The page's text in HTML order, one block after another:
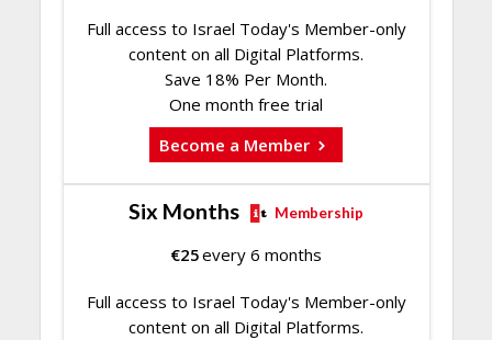
Full access to Israel Today's Member-only
content on all Digital Platforms.
Save 18% Per Month.
One month free trial
Become a Member
Six Months Membership
€25every 6 months
Full access to Israel Today's Member-only
content on all Digital Platforms.